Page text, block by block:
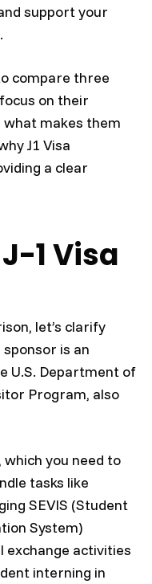
support your
compare three
on their
makes them
J1 Visa
a clear
1 Visa
let’s clarify
sponsor is an
U.S. Department of
Program, also
you need to
tasks like
SEVIS (Student
System)
exchange activities
interning in